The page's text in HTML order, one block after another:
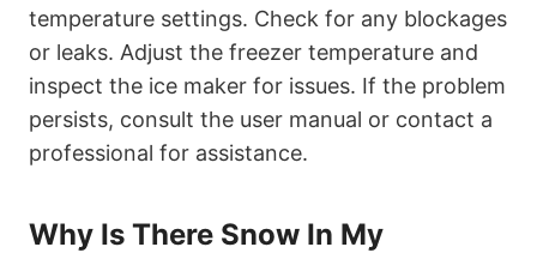
temperature settings. Check for any blockages
or leaks. Adjust the freezer temperature and
inspect the ice maker for issues. If the problem
persists, consult the user manual or contact a
professional for assistance.
Why Is There Snow In My